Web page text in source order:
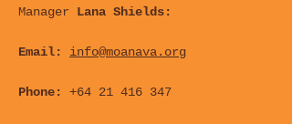
Manager Lana Shields:
Email: info@moanava.org
Phone: +64 21 416 347